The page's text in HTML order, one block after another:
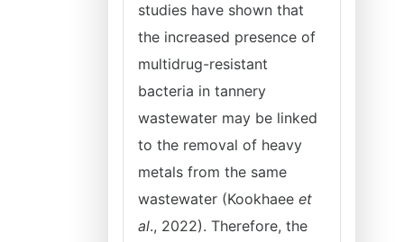
studies have shown that
the increased presence of
multidrug-resistant
bacteria in tannery
wastewater may be linked
to the removal of heavy
metals from the same
wastewater (Kookhaee et
al., 2022). Therefore, the